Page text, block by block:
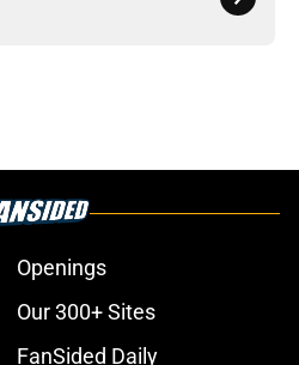
Openings
Our 300+ Sites
FanSided Daily